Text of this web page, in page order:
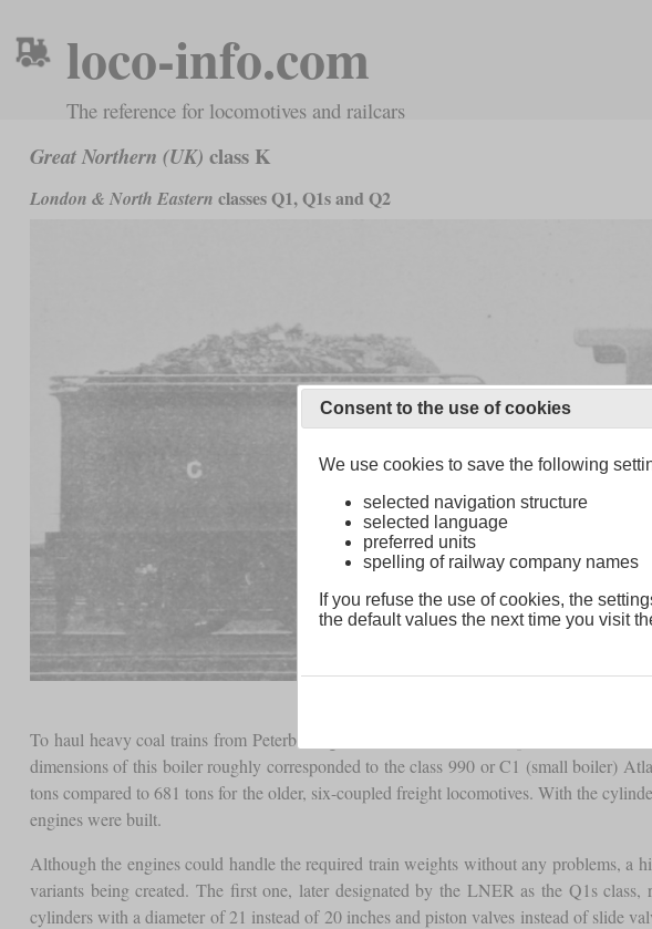
loco-info.com
The reference for locomotives and railcars
Great Northern (UK) class K
London & North Eastern classes Q1, Q1s and Q2
To haul heavy coal trains from Peterborough to London, Ivatt developed the class K,
dimensions of this boiler roughly corresponded to the class 990 or C1 (small boiler)
tons compared to 681 tons for the older, six-coupled freight locomotives. With the
engines were built.
Although the engines could handle the required train weights without any problems, a
variants being created. The first one, later designated by the LNER as the Q1s
cylinders with a diameter of 21 instead of 20 inches and piston valves instead of slide
Consent to the use of cookies
We use cookies to save the following
selected navigation structure
selected language
preferred units
spelling of railway company names
If you refuse the use of cookies, the
the default values the next time you visit